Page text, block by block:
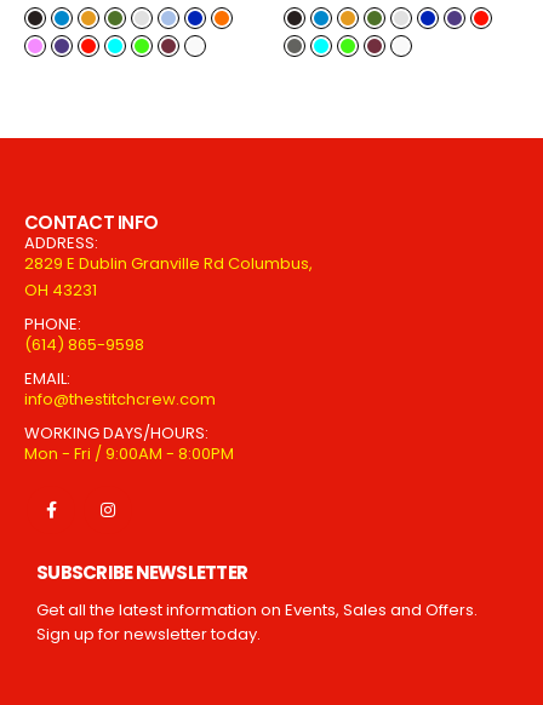
CONTACT INFO
ADDRESS:
2829 E Dublin Granville Rd Columbus,
OH 43231
PHONE:
(614) 865-9598
EMAIL:
info@thestitchcrew.com
WORKING DAYS/HOURS:
Mon - Fri / 9:00AM - 8:00PM
SUBSCRIBE NEWSLETTER
Get all the latest information on Events, Sales and Offers.
Sign up for newsletter today.